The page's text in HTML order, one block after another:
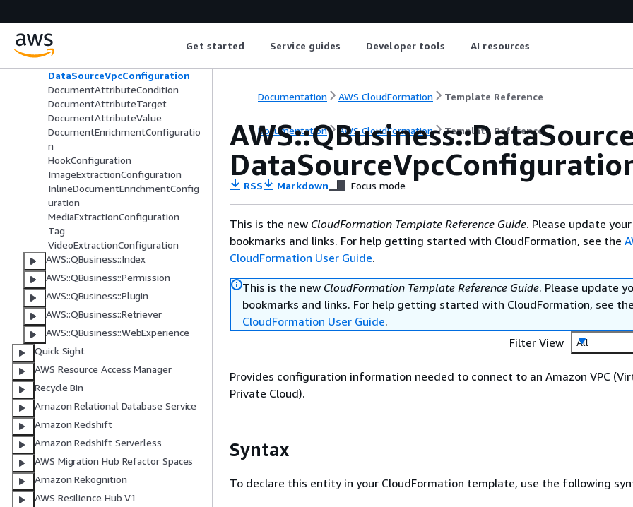
Get started Service guides Developer tools AI resources
AWS::QBusiness::DataAccessor
AWS::QBusiness::DataSource
DataSourceVpcConfiguration
DocumentAttributeCondition
DocumentAttributeTarget
DocumentAttributeValue
DocumentEnrichmentConfiguratio
n
HookConfiguration
ImageExtractionConfiguration
InlineDocumentEnrichmentConfig
uration
MediaExtractionConfiguration
Tag
VideoExtractionConfiguration
AWS::QBusiness::Index
AWS::QBusiness::Permission
AWS::QBusiness::Plugin
AWS::QBusiness::Retriever
AWS::QBusiness::WebExperience
Quick Sight
AWS Resource Access Manager
Recycle Bin
Amazon Relational Database Service
Amazon Redshift
Amazon Redshift Serverless
AWS Migration Hub Refactor Spaces
Amazon Rekognition
AWS Resilience Hub V1
Documentation AWS CloudFormation Template Reference
Documentation AWS CloudFormation Template Reference
RSS Markdown Focus mode
This is the new CloudFormation Template Reference Guide. Please update your
bookmarks and links. For help getting started with CloudFormation, see the
CloudFormation User Guide.
This is the new CloudFormation Template Reference Guide. Please update
bookmarks and links. For help getting started with CloudFormation, see
CloudFormation User Guide.
Filter View
All
Provides configuration information needed to connect to an Amazon VPC
Private Cloud).
Syntax
To declare this entity in your CloudFormation template, use the following